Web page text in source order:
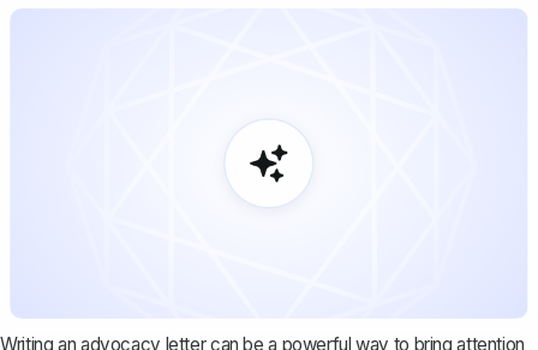
Writing an advocacy letter can be a powerful way to bring attention